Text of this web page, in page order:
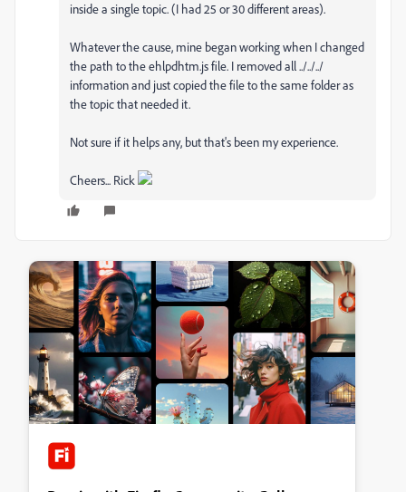
inside a single topic. (I had 25 or 30 different areas).
Whatever the cause, mine began working when I changed
the path to the ehlpdhtm.js file. I removed all ../../../
information and just copied the file to the same folder as
the topic that needed it.
Not sure if it helps any, but that's been my experience.
Cheers... Rick